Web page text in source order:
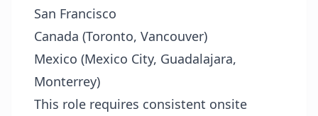
San Francisco
Canada (Toronto, Vancouver)
Mexico (Mexico City, Guadalajara,
Monterrey)
This role requires consistent onsite